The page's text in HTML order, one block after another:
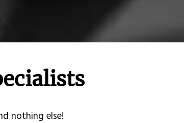
nothing else!